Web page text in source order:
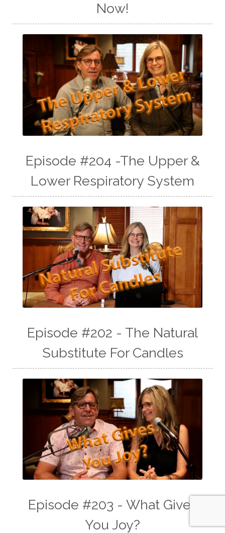
Now!
Episode #204 -The Upper &
Lower Respiratory System
Episode #202 - The Natural
Substitute For Candles
Episode #203 - What Gives
You Joy?